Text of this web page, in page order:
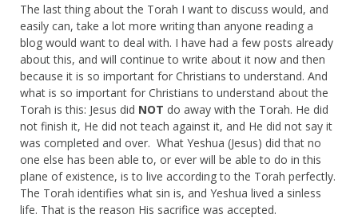
The last thing about the Torah I want to discuss would, and
easily can, take a lot more writing than anyone reading a
blog would want to deal with. I have had a few posts already
about this, and will continue to write about it now and then
because it is so important for Christians to understand. And
what is so important for Christians to understand about the
Torah is this: Jesus did NOT do away with the Torah. He did
not finish it, He did not teach against it, and He did not say it
was completed and over. What Yeshua (Jesus) did that no
one else has been able to, or ever will be able to do in this
plane of existence, is to live according to the Torah perfectly.
The Torah identifies what sin is, and Yeshua lived a sinless
life. That is the reason His sacrifice was accepted.